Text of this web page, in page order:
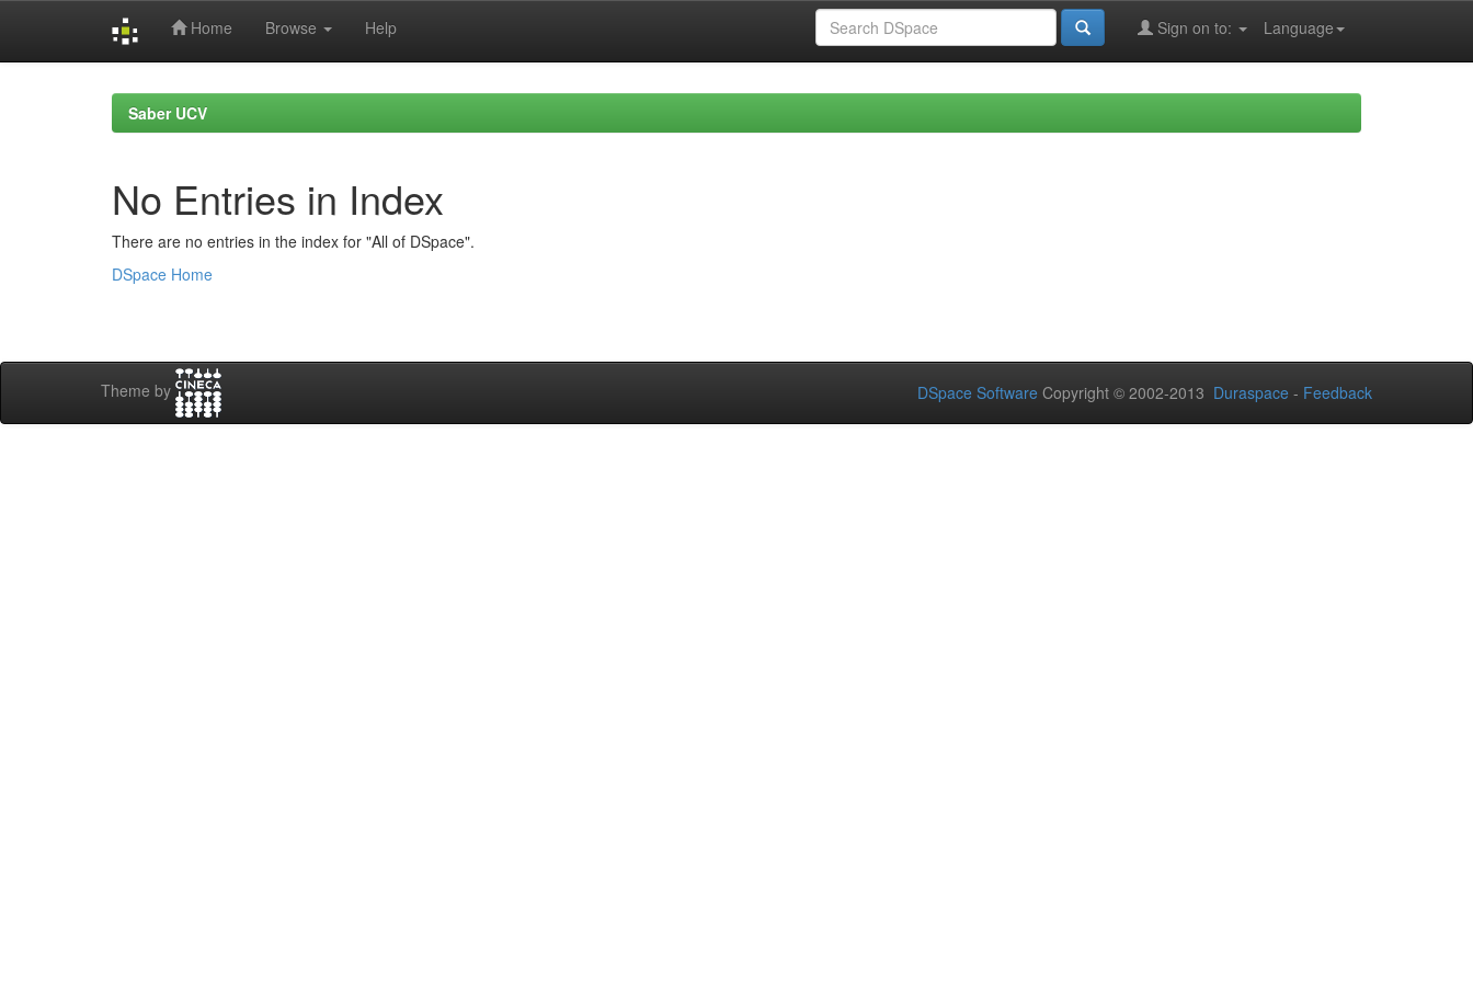
Home Browse Help Language
Sign on to:
Saber UCV
No Entries in Index
There are no entries in the index for "All of DSpace".
DSpace Home
Theme by DSpace Software Copyright © 2002-2013 Duraspace - Feedback